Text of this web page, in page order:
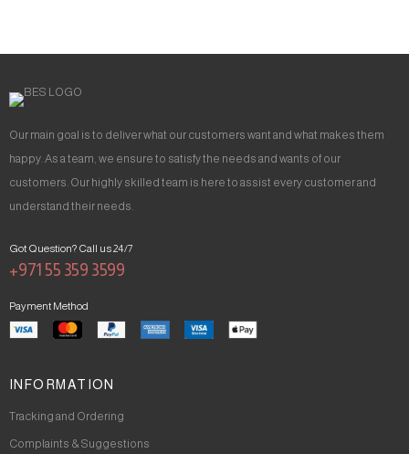
Our main goal is to deliver what our customers want and what makes them
happy. As a team, we ensure to satisfy the needs and wants of our
customers. Our highly skilled team is here to assist every customer and
understand their needs.
Got Question? Call us 24/7
+971 55 359 3599
Payment Method
INFORMATION
Tracking and Ordering
Complaints & Suggestions